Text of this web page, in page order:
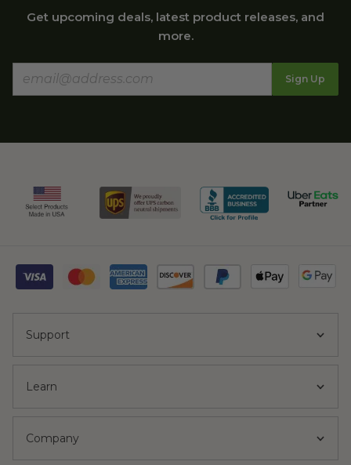
Get upcoming deals, latest product releases, and
more.
Sign Up
Support
Learn
Company